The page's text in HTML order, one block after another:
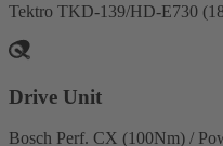
Tektro TKD-139/HD-E730
Drive Unit
Bosch Perf. CX (100Nm) /